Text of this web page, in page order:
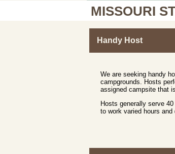
MISSOURI
Handy Host
We are seeking handy
campgrounds. Hosts
assigned campsite that
Hosts generally serve
to work varied hours